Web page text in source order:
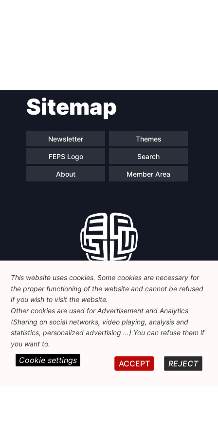
Sitemap
Newsletter Themes
FEPS Logo Search
About Member Area
Contact
This website uses cookies. Some cookies are necessary for
the proper functioning of the website and cannot be refused
if you wish to visit the website.
Other cookies are used for Advertisement and Analytics
(Sharing on social networks, video playing, analysis and
statistics, personalized advertising ...) You can refuse them if
you want to.
REJECT
ACCEPT
Cookie settings